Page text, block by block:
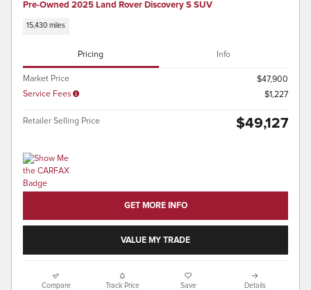
Pre-Owned 2025 Land Rover Discovery S SUV
15,430 miles
Pricing Info
Market Price
$47,900
Service Fees
$1,227
Retailer Selling Price $49,127
GET MORE INFO
VALUE MY TRADE
Compare Track Price Save Details